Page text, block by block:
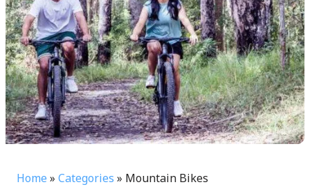
Home » Categories » Mountain Bikes